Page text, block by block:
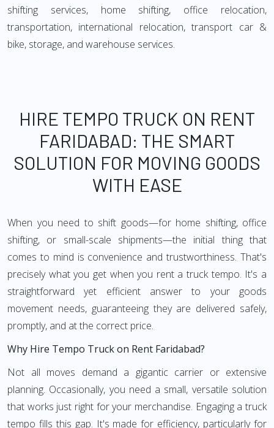
shifting services, home shifting, office relocation,
transportation, international relocation, transport car &
bike, storage, and warehouse services.
HIRE TEMPO TRUCK ON RENT
FARIDABAD: THE SMART
SOLUTION FOR MOVING GOODS
WITH EASE
When you need to shift goods—for home shifting, office
shifting, or small-scale shipments—the initial thing that
comes to mind is convenience and trustworthiness. That's
precisely what you get when you rent a truck tempo. It's a
straightforward yet efficient answer to your goods
movement needs, guaranteeing they are delivered safely,
promptly, and at the correct price.
Why Hire Tempo Truck on Rent Faridabad?
Not all moves demand a gigantic carrier or extensive
planning. Occasionally, you need a small, versatile solution
that works just right for your merchandise. Engaging a truck
tempo fills this gap. It's made for efficiency, particularly for